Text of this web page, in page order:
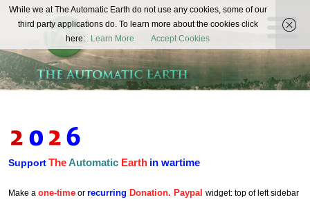
The
Automatic
Earth
REAL FUTURISTS
SupportTheAutomatic Earth in wartime
Make a one-time or recurring Donation. Paypal widget: top of left sidebar
While we at The Automatic Earth do not use any cookies, some of our
third party applications do. To learn more about the cookies click
here:
Learn More Accept Cookies